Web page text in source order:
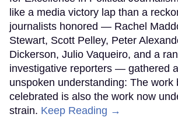
like a media victory lap than a
journalists honored — Rachel
Stewart, Scott Pelley, Peter
Dickerson, Julio Vaqueiro, and a
investigative reporters — gathered
unspoken understanding: The work
celebrated is also the work now
strain. Keep Reading →